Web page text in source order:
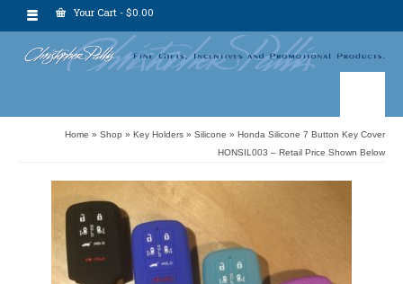
Your Cart - $0.00
Home » Shop » Key Holders » Silicone » Honda Silicone 7 Button Key Cover
HONSIL003 – Retail Price Shown Below